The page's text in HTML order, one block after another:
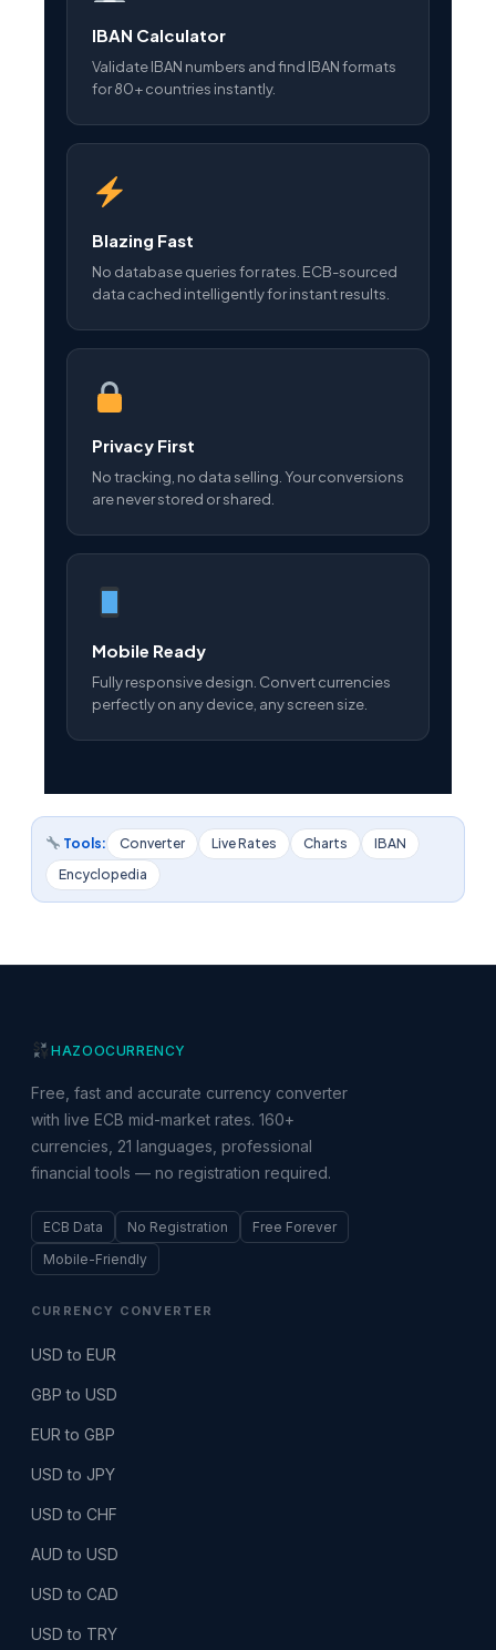
IBAN Calculator
Validate IBAN numbers and find IBAN formats
for 80+ countries instantly.
Blazing Fast
No database queries for rates. ECB-sourced
data cached intelligently for instant results.
Privacy First
No tracking, no data selling. Your conversions
are never stored or shared.
Mobile Ready
Fully responsive design. Convert currencies
perfectly on any device, any screen size.
Tools: Converter Live Rates Charts
IBAN
Encyclopedia
HAZOOCURRENCY
Free, fast and accurate currency converter
with live ECB mid-market rates. 160+
currencies, 21 languages, professional
financial tools — no registration required.
ECB Data No Registration
Free Forever
Mobile-Friendly
CURRENCY CONVERTER
USD to EUR
GBP to USD
EUR to GBP
USD to JPY
USD to CHF
AUD to USD
USD to CAD
USD to TRY